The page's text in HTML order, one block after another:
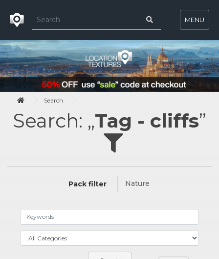
MENU
Search
Search: „Tag - cliffs”
Pack filter Nature